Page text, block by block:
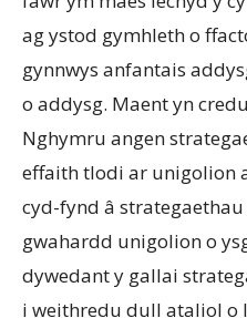
ag ystod gymhleth o
gynnwys anfantais
o addysg. Maent yn
Nghymru angen
effaith tlodi ar unigolion
cyd-fynd â
gwahardd unigolion o
dywedant y gallai
i weithredu dull ataliol o